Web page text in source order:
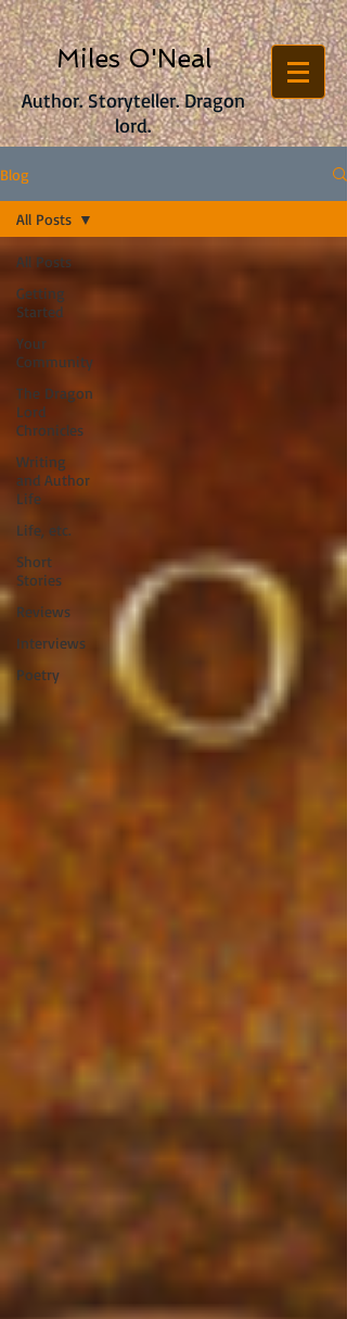
Author. Storyteller. Dragon
lord.
Miles O'Neal
Blog
All Posts
Getting
Started
Your
Community
The Dragon
Lord
Chronicles
Writing
and Author
Life
Life, etc.
Short
Stories
Reviews
Interviews
Poetry
All Posts